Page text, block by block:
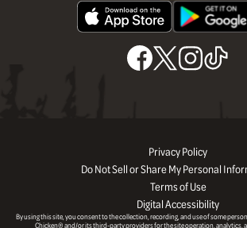
Privacy Policy
Do Not Sell or Share My Personal
Terms of Use
Digital Accessibility
By using this site, you consent to the collection, recording, and use of some
Chicken® and/or its third-party providers for the site operation, analytics,